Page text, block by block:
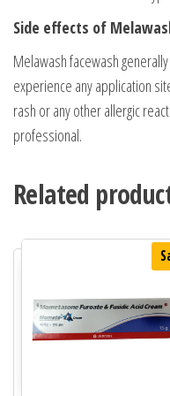
Side effects of
Melawash facewash
experience any application
rash or any other allergic
professional.
Related